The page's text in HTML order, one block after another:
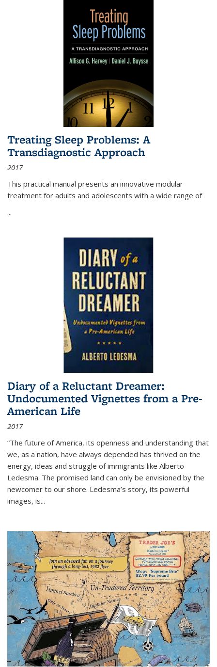
Treating Sleep Problems: A
Transdiagnostic Approach
2017
This practical manual presents an innovative modular
treatment for adults and adolescents with a wide range of
...
Diary of a Reluctant Dreamer:
Undocumented Vignettes from a Pre-
American Life
2017
“The future of America, its openness and understanding that
we, as a nation, have always depended has thrived on the
energy, ideas and struggle of immigrants like Alberto
Ledesma. The promised land can only be envisioned by the
newcomer to our shore. Ledesma’s story, its powerful
images, is...